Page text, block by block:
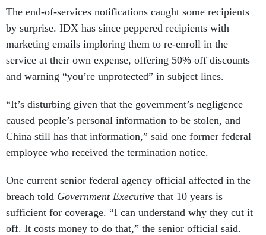
by surprise. IDX has since peppered recipients with
marketing emails imploring them to re-enroll in the
service at their own expense, offering 50% off discounts
and warning “you’re unprotected” in subject lines.
caused people’s personal information to be stolen, and
China still has that information,” said one former federal
employee who received the termination notice.
breach told Government Executive that 10 years is
sufficient for coverage. “I can understand why they cut it
off. It costs money to do that,” the senior official said.